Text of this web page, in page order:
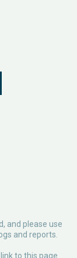
and please use
and reports.
to this page